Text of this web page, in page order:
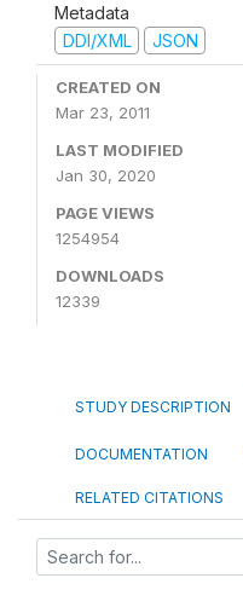
Metadata
DDI/XML
JSON
CREATED ON
Mar 23, 2011
LAST MODIFIED
Jan 30, 2020
PAGE VIEWS
1254954
DOWNLOADS
12339
STUDY DESCRIPTION
DOCUMENTATION
RELATED CITATIONS